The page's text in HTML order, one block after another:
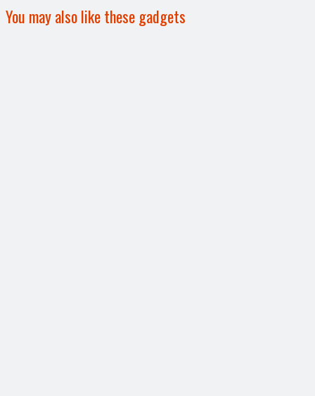
You may also like these gadgets